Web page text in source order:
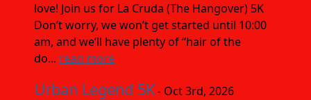
love! Join us for La Cruda (The Hangover) 5K
Don’t worry, we won’t get started until 10:00
am, and we’ll have plenty of “hair of the
do... read more
Urban Legend 5K- Oct 3rd, 2026